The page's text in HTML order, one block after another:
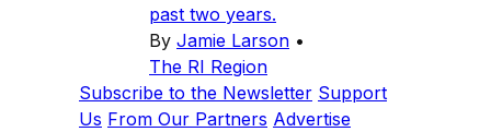
past two years.
By Jamie Larson •
The RI Region
Subscribe to the Newsletter Support
Us From Our Partners Advertise